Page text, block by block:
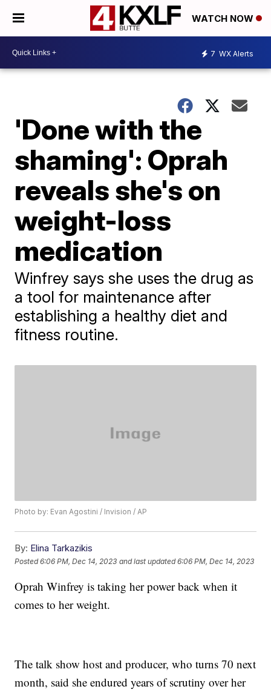
WATCH NOW
7 WX Alerts
'Done with the
shaming': Oprah
reveals she's on
weight-loss
medication
Winfrey says she uses the drug as
a tool for maintenance after
establishing a healthy diet and
fitness routine.
Photo by: Evan Agostini / Invision / AP
By: Elina Tarkazikis
Posted6:06 PM, Dec 14, 2023 and last updated 6:06 PM, Dec 14, 2023
Oprah Winfrey is taking her power back when it
comes to her weight.
The talk show host and producer, who turns 70 next
month, said she endured years of scrutiny over her